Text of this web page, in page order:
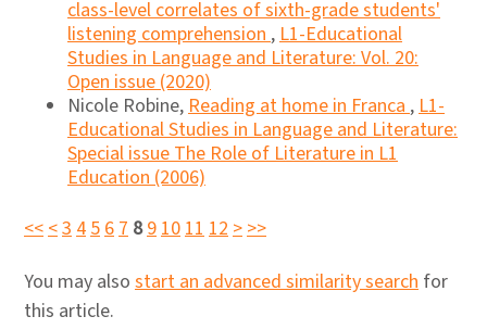
class-level correlates of sixth-grade students'
listening comprehension,L1-Educational
Studies in Language and Literature: Vol. 20:
Open issue (2020)
Nicole Robine,Reading at home in Franca,L1-
Educational Studies in Language and Literature:
Special issue The Role of Literature in L1
Education (2006)
<<<34567 89101112>>>
You may also start an advanced similarity search for
this article.